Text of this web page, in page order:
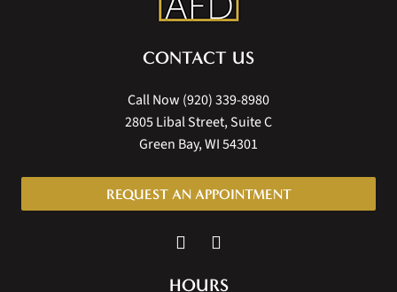
CONTACT US
Call Now (920) 339-8980
2805 Libal Street, Suite C
Green Bay, WI 54301
REQUEST AN APPOINTMENT
HOURS